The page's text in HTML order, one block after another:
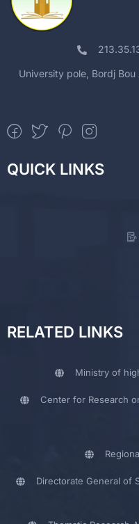
University pole, Bordj
QUICK LINKS
RELATED LINKS
Ministry of
Center for Research
Directorate General of